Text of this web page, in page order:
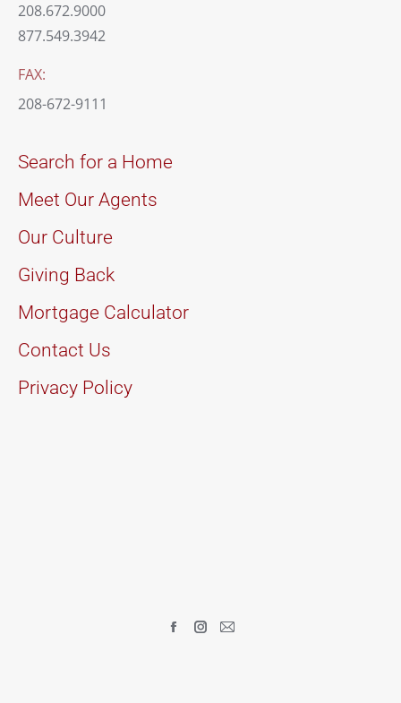
208.672.9000
877.549.3942
FAX:
208-672-9111
Search for a Home
Meet Our Agents
Our Culture
Giving Back
Mortgage Calculator
Contact Us
Privacy Policy
Facebook
Instagram
Mail